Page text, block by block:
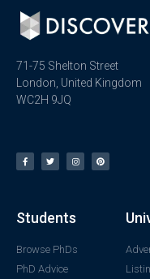
71-75 Shelton Street
London, United Kingdom
WC2H 9JQ
Students
Browse PhDs
PhD Advice